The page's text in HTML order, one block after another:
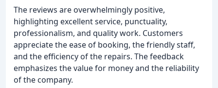
The reviews are overwhelmingly positive,
highlighting excellent service, punctuality,
professionalism, and quality work. Customers
appreciate the ease of booking, the friendly staff,
and the efficiency of the repairs. The feedback
emphasizes the value for money and the reliability
of the company.